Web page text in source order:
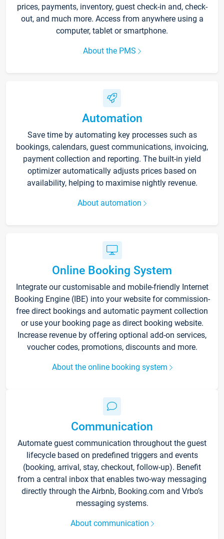
prices, payments, inventory, guest check-in and, check-
out, and much more. Access from anywhere using a
computer, tablet or smartphone.
About the PMS
Automation
Save time by automating key processes such as
bookings, calendars, guest communications, invoicing,
payment collection and reporting. The built-in yield
optimizer automatically adjusts prices based on
availability, helping to maximise nightly revenue.
About automation
Online Booking System
Integrate our customisable and mobile-friendly Internet
Booking Engine (IBE) into your website for commission-
free direct bookings and automatic payment collection
or use your booking page as direct booking website.
Increase revenue by offering optional add-on services,
voucher codes, promotions, discounts and more.
About the online booking system
Communication
Automate guest communication throughout the guest
lifecycle based on predefined triggers and events
(booking, arrival, stay, checkout, follow-up). Benefit
from a central inbox that enables two-way messaging
directly through the Airbnb, Booking.com and Vrbo’s
messaging systems.
About communication